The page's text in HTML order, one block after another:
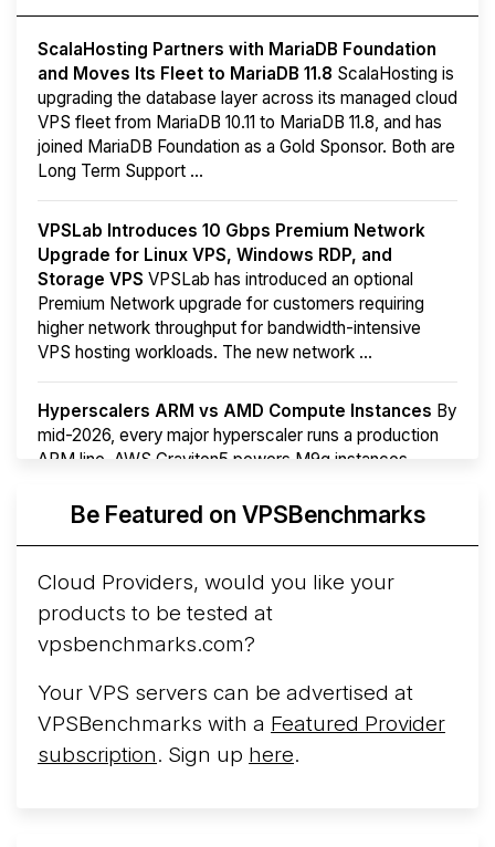
ScalaHosting Partners with MariaDB Foundation
and Moves Its Fleet to MariaDB 11.8 ScalaHosting is
upgrading the database layer across its managed cloud
VPS fleet from MariaDB 10.11 to MariaDB 11.8, and has
joined MariaDB Foundation as a Gold Sponsor. Both are
Long Term Support ...
VPSLab Introduces 10 Gbps Premium Network
Upgrade for Linux VPS, Windows RDP, and
Storage VPS VPSLab has introduced an optional
Premium Network upgrade for customers requiring
higher network throughput for bandwidth-intensive
VPS hosting workloads. The new network ...
Hyperscalers ARM vs AMD Compute Instances By
mid-2026, every major hyperscaler runs a production
ARM line. AWS Graviton5 powers M9g instances.
More...Be Featured on VPSBenchmarks
Cloud Providers, would you like your
products to be tested at
vpsbenchmarks.com?
Your VPS servers can be advertised at
VPSBenchmarks with a Featured Provider
subscription. Sign up here.